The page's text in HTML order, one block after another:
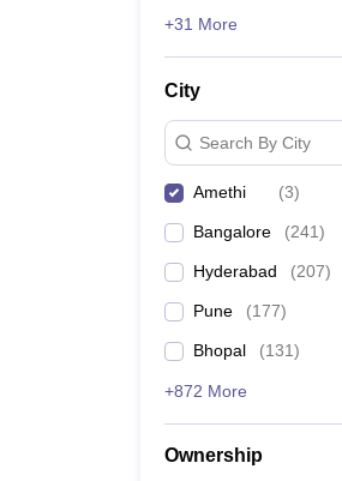
+31 More
City
Search By City
Amethi (3)
Bangalore (241)
Hyderabad (207)
Pune (177)
Bhopal (131)
+872 More
Ownership